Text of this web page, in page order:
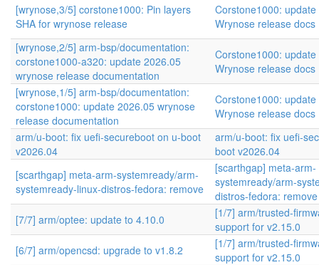
[wrynose,3/5] corstone1000: Pin layers
SHA for wrynose release
Corstone1000:
Wrynose release docs
[wrynose,2/5] arm-bsp/documentation:
corstone1000-a320: update 2026.05
wrynose release documentation
Corstone1000:
Wrynose release docs
[wrynose,1/5] arm-bsp/documentation:
corstone1000: update 2026.05 wrynose
release documentation
Corstone1000:
Wrynose release docs
arm/u-boot: fix uefi-secureboot on u-boot
v2026.04
arm/u-boot: fix uefi-
boot v2026.04
[scarthgap] meta-arm-systemready/arm-
systemready-linux-distros-fedora: remove
[scarthgap] meta-arm-
systemready/arm-
distros-fedora: remove
[7/7] arm/optee: update to 4.10.0
[1/7] arm/trusted-
support for v2.15.0
[6/7] arm/opencsd: upgrade to v1.8.2
[1/7] arm/trusted-
support for v2.15.0